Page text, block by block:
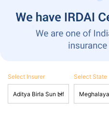
Select Insurer Select State